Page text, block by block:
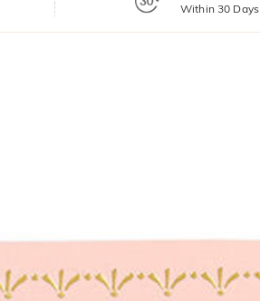
Within 30 Days